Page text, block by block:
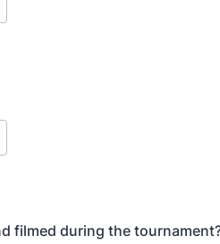
filmed during the